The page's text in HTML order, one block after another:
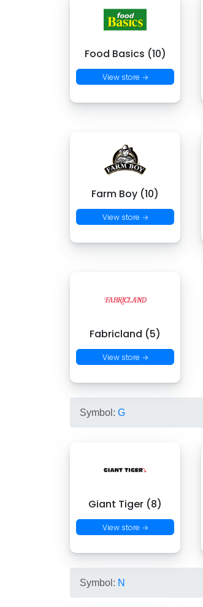
Food Basics (10)
View store →
Farm Boy (10)
View store →
Fabricland (5)
View store →
Symbol: G
Giant Tiger (8)
View store →
Symbol: N